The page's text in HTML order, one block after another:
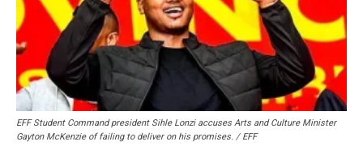
EFF Student Command president Sihle Lonzi accuses Arts and Culture Minister
Gayton McKenzie of failing to deliver on his promises. / EFF